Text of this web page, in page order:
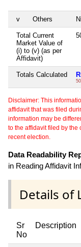
v Others Nil
Total Current
Market Value of
(i) to (v) (as per
Affidavit)
Totals Calculated
Disclaimer: This
affidavit that was filed
information may be
to the affidavit filed by the
recent election.
Data Readability
in Reading Affidavit
Details of
Sr
No
Description